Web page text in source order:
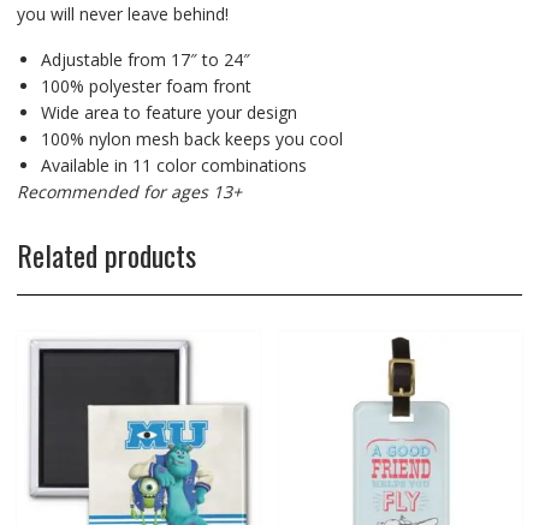
you will never leave behind!
Adjustable from 17″ to 24″
100% polyester foam front
Wide area to feature your design
100% nylon mesh back keeps you cool
Available in 11 color combinations
Recommended for ages 13+
Related products